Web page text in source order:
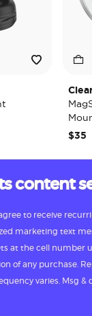
Clear
Mount
$35
content
to receive
marketing text
at the cell number
of any purchase.
varies. Msg &